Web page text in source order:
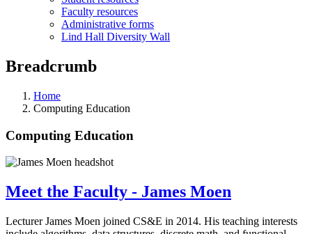
Faculty resources
Administrative forms
Lind Hall Diversity Wall
Breadcrumb
Home
Computing Education
Computing Education
Meet the Faculty - James Moen
Lecturer James Moen joined CS&E in 2014. His teaching interests